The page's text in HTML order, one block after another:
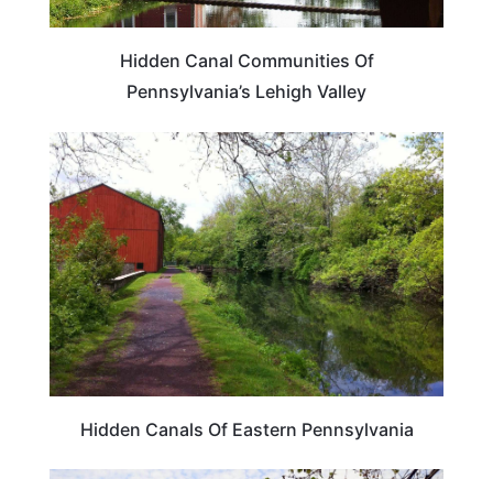
Hidden Canal Communities Of
Pennsylvania’s Lehigh Valley
TRAVEL DESTINATIONS
Hidden Canals Of Eastern Pennsylvania